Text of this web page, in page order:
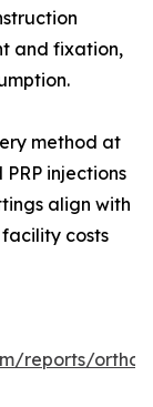
and fixation,
method at
PRP injections
align with
costs
reports/